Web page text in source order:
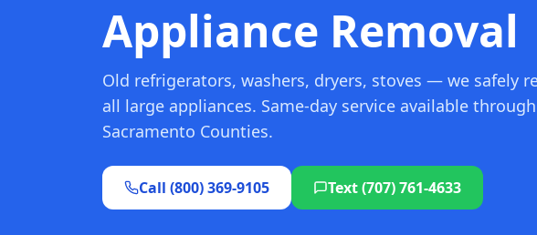
Appliance Removal
Old refrigerators, washers, dryers, stoves — we safely
all large appliances. Same-day service available
Sacramento Counties.
Call (800) 369-9105 Text (707) 761-4633